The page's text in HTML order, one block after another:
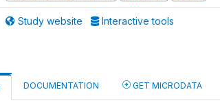
Study website Interactive tools
DOCUMENTATION GET MICRODATA